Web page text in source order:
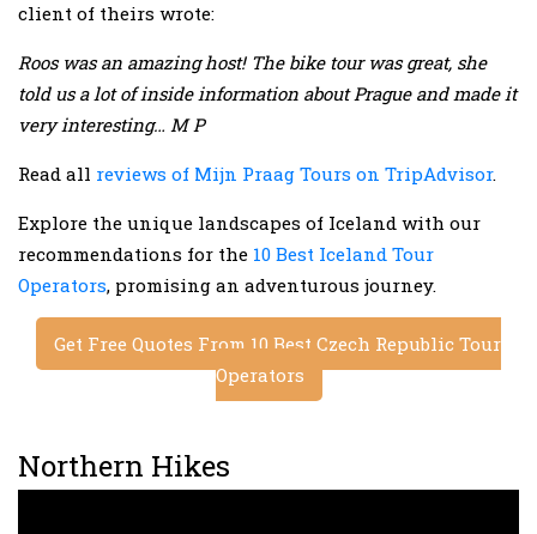
client of theirs wrote:
Roos was an amazing host! The bike tour was great, she
told us a lot of inside information about Prague and made it
very interesting… M P
Read all reviews of Mijn Praag Tours on TripAdvisor.
Explore the unique landscapes of Iceland with our
recommendations for the 10 Best Iceland Tour
Operators, promising an adventurous journey.
Get Free Quotes From 10 Best Czech Republic Tour
Operators
Northern Hikes